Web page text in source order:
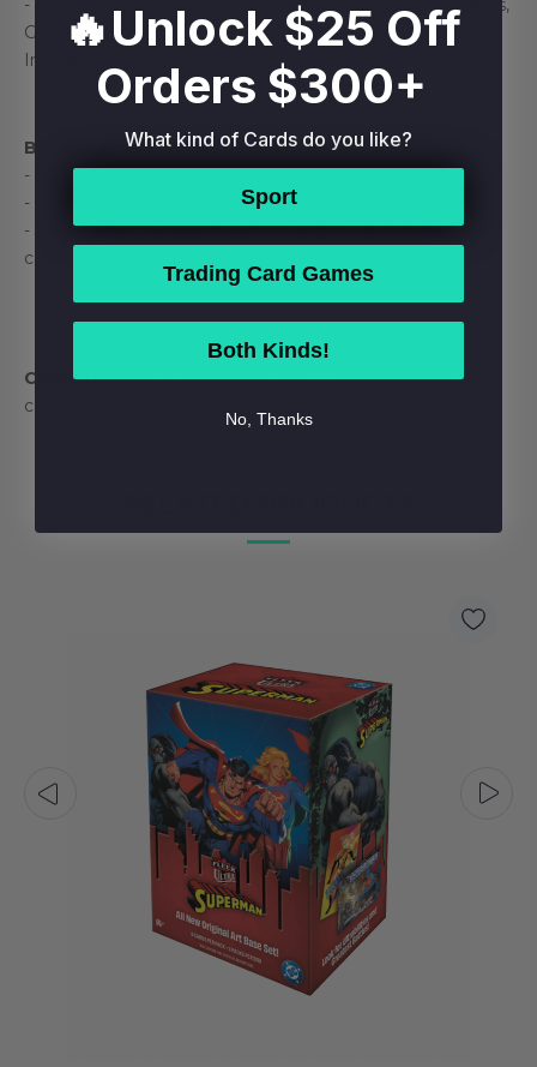
- Keep an eye out for returning inserts such as Ultrabilities,
Greatest Battles, Family Genealogy, 3x3 Connected
Image, and Ultra Stars!
Box Break:
- 1 Base Set Green parallel card
- 1 Medallions card
- 3 Ultrabilities, Greatest Battles, and/or Ask Jimmy Olsen
cards
Configuration:20 boxes per case. 3 packs per box. 6
cards per pack.
🔥Unlock $25 Off
Orders $300+
What kind of Cards do you like?
Sport
Trading Card Games
Both Kinds!
No, Thanks